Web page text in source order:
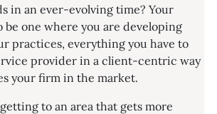
in an ever-evolving time? Your
be one where you are developing
practices, everything you have to
provider in a client-centric way
your firm in the market.
getting to an area that gets more